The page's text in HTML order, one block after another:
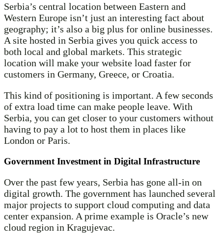
Serbia’s central location between Eastern and
Western Europe isn’t just an interesting fact about
geography; it’s also a big plus for online businesses.
A site hosted in Serbia gives you quick access to
both local and global markets. This strategic
location will make your website load faster for
customers in Germany, Greece, or Croatia.
This kind of positioning is important. A few seconds
of extra load time can make people leave. With
Serbia, you can get closer to your customers without
having to pay a lot to host them in places like
London or Paris.
Government Investment in Digital Infrastructure
Over the past few years, Serbia has gone all-in on
digital growth. The government has launched several
major projects to support cloud computing and data
center expansion. A prime example is Oracle’s new
cloud region in Kragujevac.